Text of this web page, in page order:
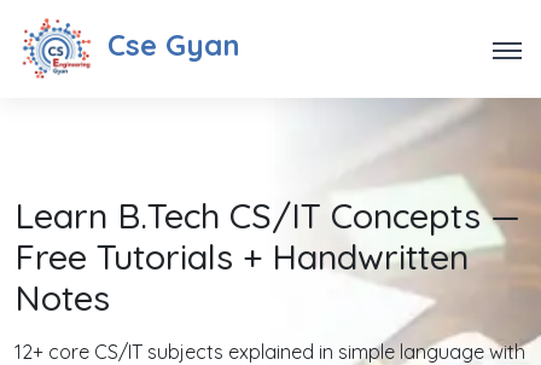
Cse Gyan
Learn B.Tech CS/IT Concepts —
Free Tutorials + Handwritten
Notes
12+ core CS/IT subjects explained in simple language with